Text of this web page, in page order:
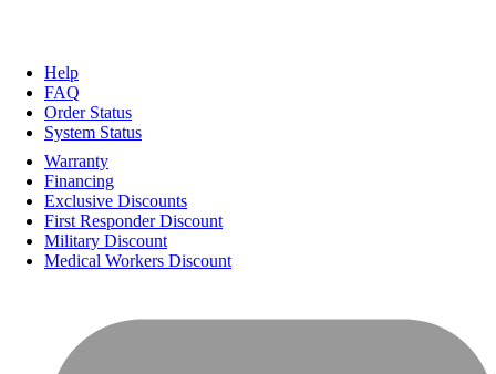
Help
FAQ
Order Status
System Status
Warranty
Financing
Exclusive Discounts
First Responder Discount
Military Discount
Medical Workers Discount